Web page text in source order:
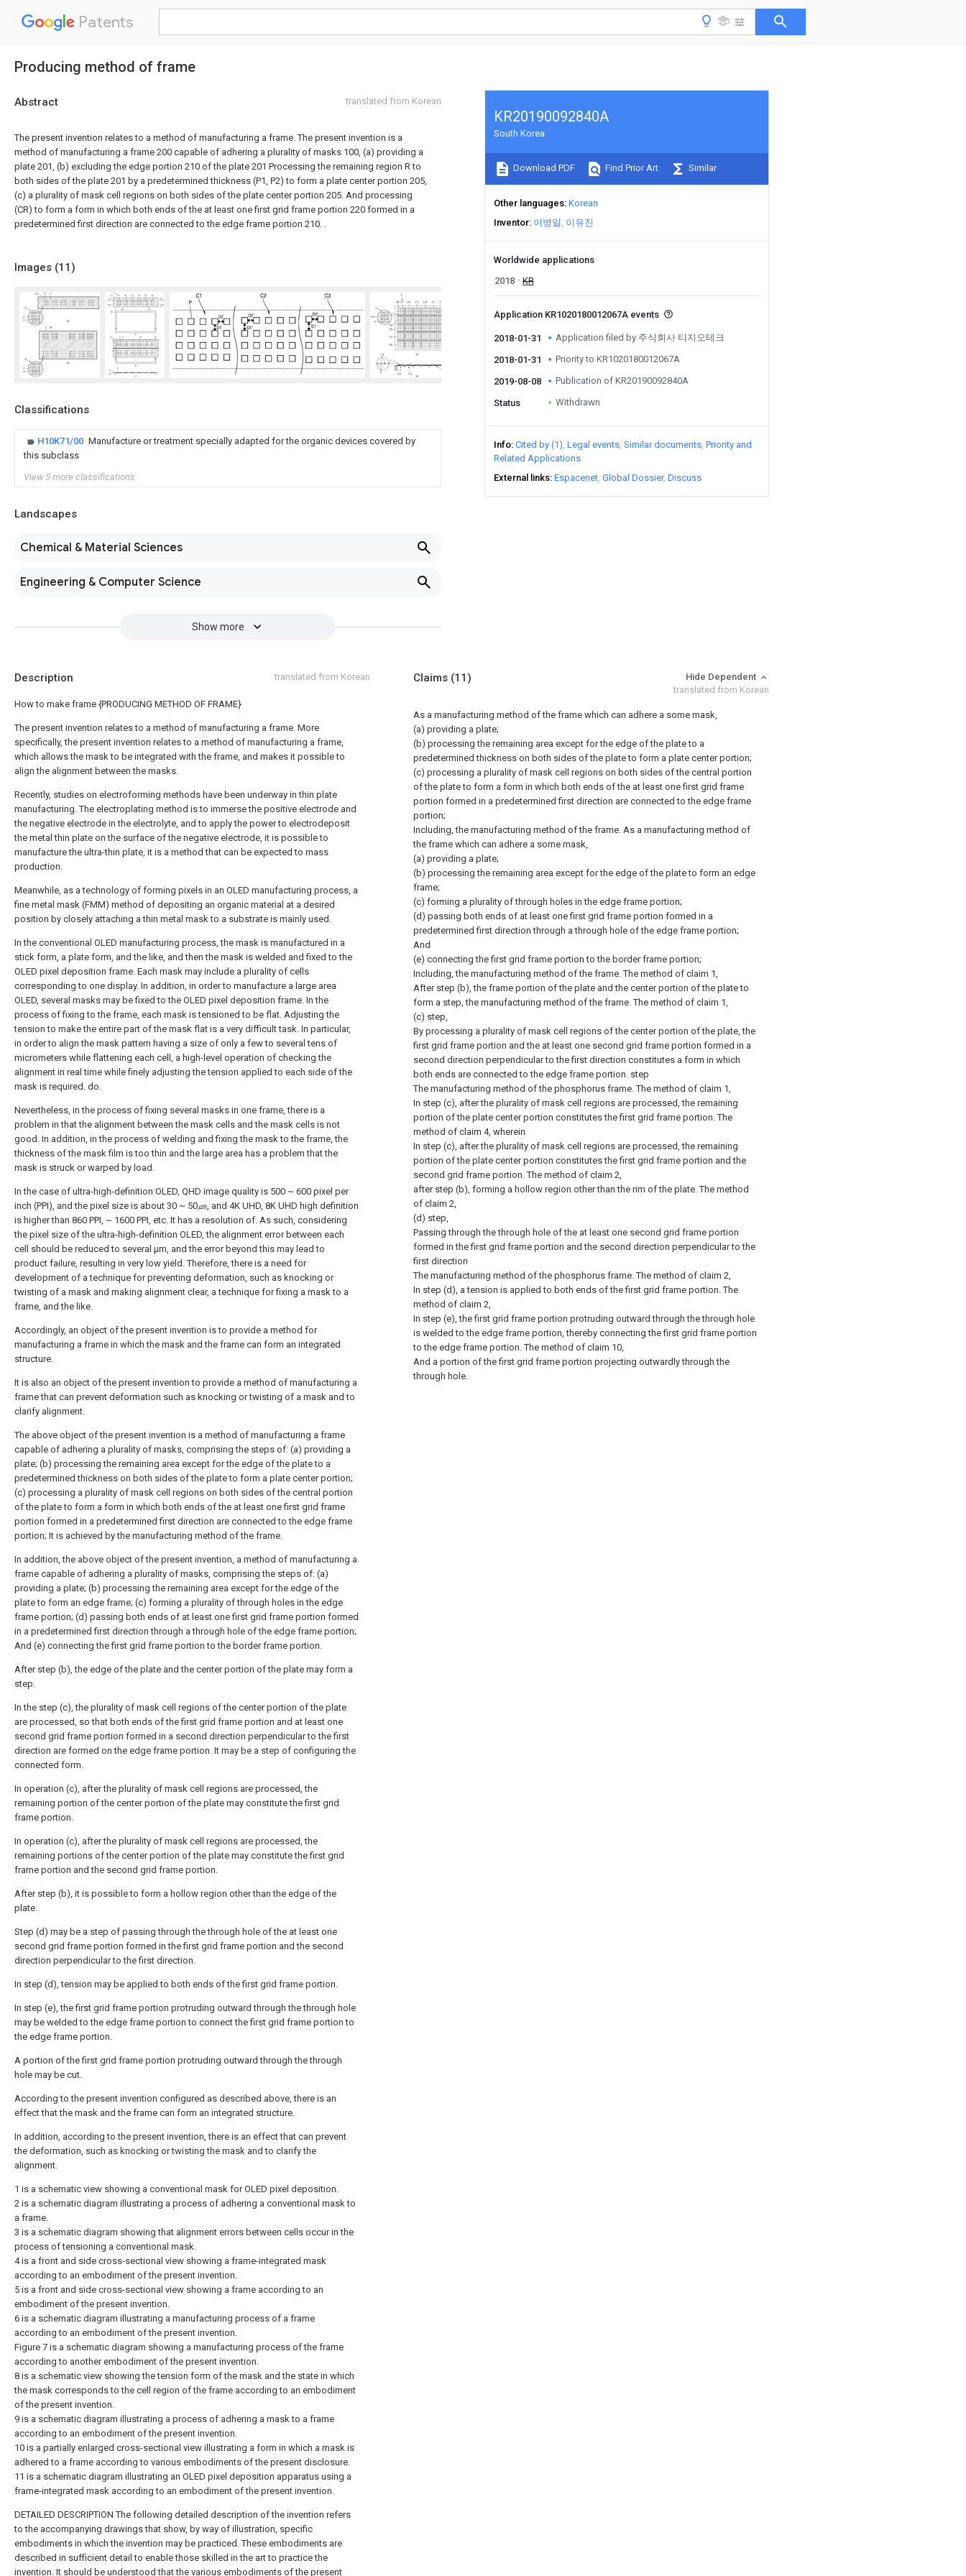
Patents
Producing method of frame
Abstract translated from Korean
The present invention relates to a method of manufacturing a frame. The present invention is a
method of manufacturing a frame 200 capable of adhering a plurality of masks 100, (a) providing a
plate 201, (b) excluding the edge portion 210 of the plate 201 Processing the remaining region R to
both sides of the plate 201 by a predetermined thickness (P1, P2) to form a plate center portion 205,
(c) a plurality of mask cell regions on both sides of the plate center portion 205. And processing
(CR) to form a form in which both ends of the at least one first grid frame portion 220 formed in a
predetermined first direction are connected to the edge frame portion 210. .
Images (11)
Classifications
H10K71/00 Manufacture or treatment specially adapted for the organic devices covered by
this subclass
View 5 more classifications
Landscapes
Chemical & Material Sciences
Engineering & Computer Science
Show more
KR20190092840A
South Korea
Download PDF Find Prior Art Similar
Other languages Korean
Inventor 이병일 이유진
Worldwide applications
2018
KR
Application KR1020180012067A events
2018-01-31 Application filed by 주식회사 티지오테크
2018-01-31 Priority to KR1020180012067A
2019-08-08 Publication of KR20190092840A
Status Withdrawn
Info Cited by (1) Legal events Similar documents Priority and
Related Applications
External links Espacenet Global Dossier Discuss
Description translated from Korean
How to make frame {PRODUCING METHOD OF FRAME}
The present invention relates to a method of manufacturing a frame. More
specifically, the present invention relates to a method of manufacturing a frame,
which allows the mask to be integrated with the frame, and makes it possible to
align the alignment between the masks.
Recently, studies on electroforming methods have been underway in thin plate
manufacturing. The electroplating method is to immerse the positive electrode and
the negative electrode in the electrolyte, and to apply the power to electrodeposit
the metal thin plate on the surface of the negative electrode, it is possible to
manufacture the ultra-thin plate, it is a method that can be expected to mass
production.
Meanwhile, as a technology of forming pixels in an OLED manufacturing process, a
fine metal mask (FMM) method of depositing an organic material at a desired
position by closely attaching a thin metal mask to a substrate is mainly used.
In the conventional OLED manufacturing process, the mask is manufactured in a
stick form, a plate form, and the like, and then the mask is welded and fixed to the
OLED pixel deposition frame. Each mask may include a plurality of cells
corresponding to one display. In addition, in order to manufacture a large area
OLED, several masks may be fixed to the OLED pixel deposition frame. In the
process of fixing to the frame, each mask is tensioned to be flat. Adjusting the
tension to make the entire part of the mask flat is a very difficult task. In particular,
in order to align the mask pattern having a size of only a few to several tens of
micrometers while flattening each cell, a high-level operation of checking the
alignment in real time while finely adjusting the tension applied to each side of the
mask is required. do.
Nevertheless, in the process of fixing several masks in one frame, there is a
problem in that the alignment between the mask cells and the mask cells is not
good. In addition, in the process of welding and fixing the mask to the frame, the
thickness of the mask film is too thin and the large area has a problem that the
mask is struck or warped by load.
In the case of ultra-high-definition OLED, QHD image quality is 500 ~ 600 pixel per
inch (PPI), and the pixel size is about 30 ~ 50㎛, and 4K UHD, 8K UHD high definition
is higher than 860 PPI, ~ 1600 PPI, etc. It has a resolution of. As such, considering
the pixel size of the ultra-high-definition OLED, the alignment error between each
cell should be reduced to several μm, and the error beyond this may lead to
product failure, resulting in very low yield. Therefore, there is a need for
development of a technique for preventing deformation, such as knocking or
twisting of a mask and making alignment clear, a technique for fixing a mask to a
frame, and the like.
Accordingly, an object of the present invention is to provide a method for
manufacturing a frame in which the mask and the frame can form an integrated
structure.
It is also an object of the present invention to provide a method of manufacturing a
frame that can prevent deformation such as knocking or twisting of a mask and to
clarify alignment.
The above object of the present invention is a method of manufacturing a frame
capable of adhering a plurality of masks, comprising the steps of: (a) providing a
plate; (b) processing the remaining area except for the edge of the plate to a
predetermined thickness on both sides of the plate to form a plate center portion;
(c) processing a plurality of mask cell regions on both sides of the central portion
of the plate to form a form in which both ends of the at least one first grid frame
portion formed in a predetermined first direction are connected to the edge frame
portion; It is achieved by the manufacturing method of the frame.
In addition, the above object of the present invention, a method of manufacturing a
frame capable of adhering a plurality of masks, comprising the steps of: (a)
providing a plate; (b) processing the remaining area except for the edge of the
plate to form an edge frame; (c) forming a plurality of through holes in the edge
frame portion; (d) passing both ends of at least one first grid frame portion formed
in a predetermined first direction through a through hole of the edge frame portion;
And (e) connecting the first grid frame portion to the border frame portion.
After step (b), the edge of the plate and the center portion of the plate may form a
step.
In the step (c), the plurality of mask cell regions of the center portion of the plate
are processed, so that both ends of the first grid frame portion and at least one
second grid frame portion formed in a second direction perpendicular to the first
direction are formed on the edge frame portion. It may be a step of configuring the
connected form.
In operation (c), after the plurality of mask cell regions are processed, the
remaining portion of the center portion of the plate may constitute the first grid
frame portion.
In operation (c), after the plurality of mask cell regions are processed, the
remaining portions of the center portion of the plate may constitute the first grid
frame portion and the second grid frame portion.
After step (b), it is possible to form a hollow region other than the edge of the
plate.
Step (d) may be a step of passing through the through hole of the at least one
second grid frame portion formed in the first grid frame portion and the second
direction perpendicular to the first direction.
In step (d), tension may be applied to both ends of the first grid frame portion.
In step (e), the first grid frame portion protruding outward through the through hole
may be welded to the edge frame portion to connect the first grid frame portion to
the edge frame portion.
A portion of the first grid frame portion protruding outward through the through
hole may be cut.
According to the present invention configured as described above, there is an
effect that the mask and the frame can form an integrated structure.
In addition, according to the present invention, there is an effect that can prevent
the deformation, such as knocking or twisting the mask and to clarify the
alignment.
1 is a schematic view showing a conventional mask for OLED pixel deposition.
2 is a schematic diagram illustrating a process of adhering a conventional mask to
a frame.
3 is a schematic diagram showing that alignment errors between cells occur in the
process of tensioning a conventional mask.
4 is a front and side cross-sectional view showing a frame-integrated mask
according to an embodiment of the present invention.
5 is a front and side cross-sectional view showing a frame according to an
embodiment of the present invention.
6 is a schematic diagram illustrating a manufacturing process of a frame
according to an embodiment of the present invention.
Figure 7 is a schematic diagram showing a manufacturing process of the frame
according to another embodiment of the present invention.
8 is a schematic view showing the tension form of the mask and the state in which
the mask corresponds to the cell region of the frame according to an embodiment
of the present invention.
9 is a schematic diagram illustrating a process of adhering a mask to a frame
according to an embodiment of the present invention.
10 is a partially enlarged cross-sectional view illustrating a form in which a mask is
adhered to a frame according to various embodiments of the present disclosure.
11 is a schematic diagram illustrating an OLED pixel deposition apparatus using a
frame-integrated mask according to an embodiment of the present invention.
DETAILED DESCRIPTION The following detailed description of the invention refers
to the accompanying drawings that show, by way of illustration, specific
embodiments in which the invention may be practiced. These embodiments are
described in sufficient detail to enable those skilled in the art to practice the
invention. It should be understood that the various embodiments of the present
Claims (11)
Hide Dependent
translated from Korean
As a manufacturing method of the frame which can adhere a some mask,
(a) providing a plate;
(b) processing the remaining area except for the edge of the plate to a
predetermined thickness on both sides of the plate to form a plate center portion;
(c) processing a plurality of mask cell regions on both sides of the central portion
of the plate to form a form in which both ends of the at least one first grid frame
portion formed in a predetermined first direction are connected to the edge frame
portion;
Including, the manufacturing method of the frame. As a manufacturing method of
the frame which can adhere a some mask,
(a) providing a plate;
(b) processing the remaining area except for the edge of the plate to form an edge
frame;
(c) forming a plurality of through holes in the edge frame portion;
(d) passing both ends of at least one first grid frame portion formed in a
predetermined first direction through a through hole of the edge frame portion;
And
(e) connecting the first grid frame portion to the border frame portion;
Including, the manufacturing method of the frame. The method of claim 1,
After step (b), the frame portion of the plate and the center portion of the plate to
form a step, the manufacturing method of the frame. The method of claim 1,
(c) step,
By processing a plurality of mask cell regions of the center portion of the plate, the
first grid frame portion and the at least one second grid frame portion formed in a
second direction perpendicular to the first direction constitutes a form in which
both ends are connected to the edge frame portion. step
The manufacturing method of the phosphorus frame. The method of claim 1,
In step (c), after the plurality of mask cell regions are processed, the remaining
portion of the plate center portion constitutes the first grid frame portion. The
method of claim 4, wherein
In step (c), after the plurality of mask cell regions are processed, the remaining
portion of the plate center portion constitutes the first grid frame portion and the
second grid frame portion. The method of claim 2,
after step (b), forming a hollow region other than the rim of the plate. The method
of claim 2,
(d) step,
Passing through the through hole of the at least one second grid frame portion
formed in the first grid frame portion and the second direction perpendicular to the
first direction
The manufacturing method of the phosphorus frame. The method of claim 2,
In step (d), a tension is applied to both ends of the first grid frame portion. The
method of claim 2,
In step (e), the first grid frame portion protruding outward through the through hole
is welded to the edge frame portion, thereby connecting the first grid frame portion
to the edge frame portion. The method of claim 10,
And a portion of the first grid frame portion projecting outwardly through the
through hole.